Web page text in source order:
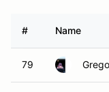
# Name
79